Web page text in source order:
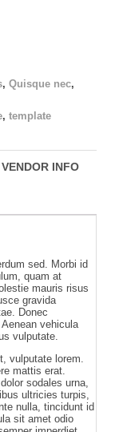
, Quisque nec,
, template
VENDOR INFO
sed. Morbi id
quam at
mauris risus
gravida
Donec
vehicula
vulputate.
vulputate lorem.
mattis erat.
sodales urna,
ultricies turpis,
nulla, tincidunt id
sit amet odio